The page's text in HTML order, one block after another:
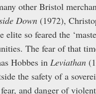
other Bristol
Down (1972),
elite so feared the
The fear of that
Hobbes in Leviathan
the safety of a
and danger of